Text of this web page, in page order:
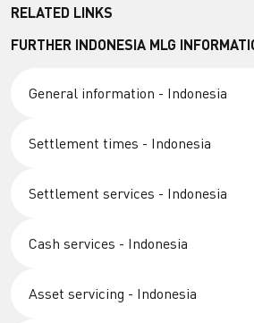
RELATED LINKS
FURTHER INDONESIA MLG
General information - Indonesia
Settlement times - Indonesia
Settlement services - Indonesia
Cash services - Indonesia
Asset servicing - Indonesia